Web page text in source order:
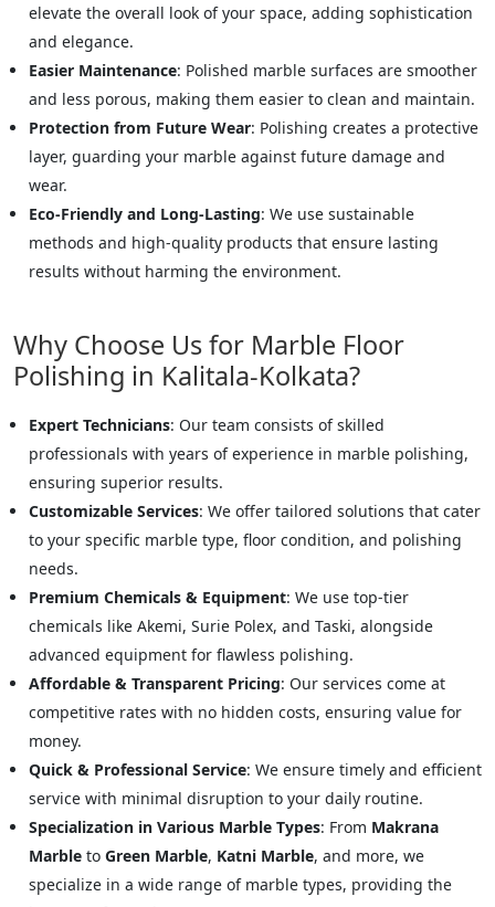
elevate the overall look of your space, adding sophistication
and elegance.
Easier Maintenance: Polished marble surfaces are smoother
and less porous, making them easier to clean and maintain.
Protection from Future Wear: Polishing creates a protective
layer, guarding your marble against future damage and
wear.
Eco-Friendly and Long-Lasting: We use sustainable
methods and high-quality products that ensure lasting
results without harming the environment.
Why Choose Us for Marble Floor
Polishing in Kalitala-Kolkata?
Expert Technicians: Our team consists of skilled
professionals with years of experience in marble polishing,
ensuring superior results.
Customizable Services: We offer tailored solutions that cater
to your specific marble type, floor condition, and polishing
needs.
Premium Chemicals & Equipment: We use top-tier
chemicals like Akemi, Surie Polex, and Taski, alongside
advanced equipment for flawless polishing.
Affordable & Transparent Pricing: Our services come at
competitive rates with no hidden costs, ensuring value for
money.
Quick & Professional Service: We ensure timely and efficient
service with minimal disruption to your daily routine.
Specialization in Various Marble Types: From Makrana
Marble to Green Marble, Katni Marble, and more, we
specialize in a wide range of marble types, providing the